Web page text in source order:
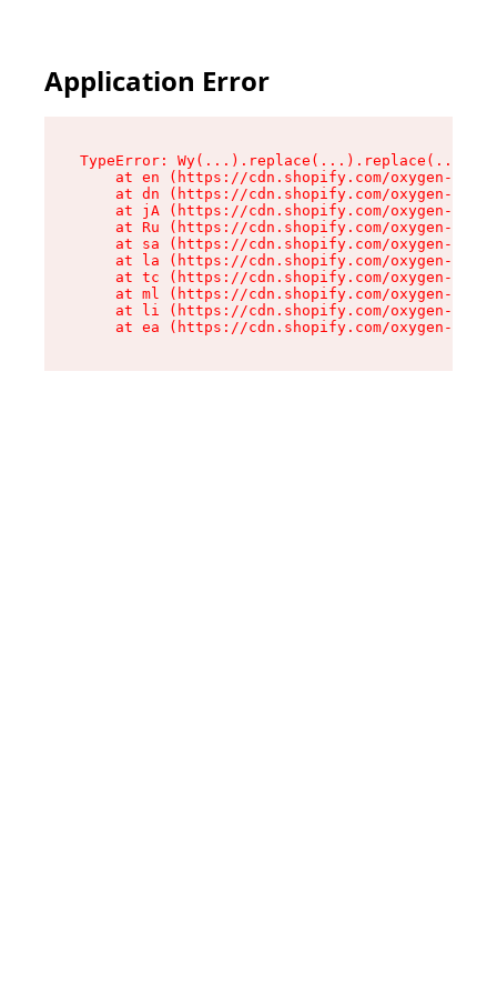
Application Error
TypeError:
at en (https://cdn.shopify.com/oxygen-v2/
at dn (https://cdn.shopify.com/oxygen-v2/
at jA (https://cdn.shopify.com/oxygen-v2/
at Ru (https://cdn.shopify.com/oxygen-v2/
at sa (https://cdn.shopify.com/oxygen-v2/
at la (https://cdn.shopify.com/oxygen-v2/
at tc (https://cdn.shopify.com/oxygen-v2/
at ml (https://cdn.shopify.com/oxygen-v2/
at li (https://cdn.shopify.com/oxygen-v2/
at ea (https://cdn.shopify.com/oxygen-v2/